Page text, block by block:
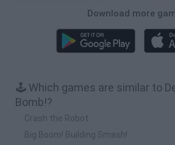
Download more
🕹️ Which games are similar to
Bomb!?
Crash the Robot
Big Boom! Building Smash!